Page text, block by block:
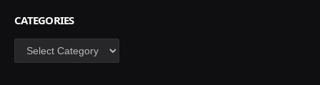
CATEGORIES
Categories